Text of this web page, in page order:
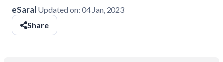
eSaral Updated on: 04 Jan, 2023
Share